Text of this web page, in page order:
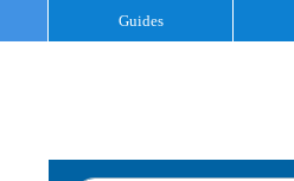
Guides